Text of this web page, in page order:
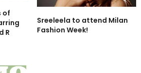
of
R
Sreeleela to attend Milan
Fashion Week!